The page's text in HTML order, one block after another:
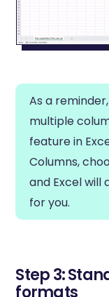
As a
multiple
feature in
Columns,
and Excel will
for you.
Step 3:
formats